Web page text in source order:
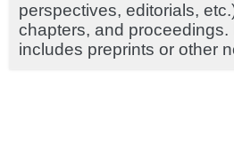
perspectives, editorials,
chapters, and proceedings.
includes preprints or other